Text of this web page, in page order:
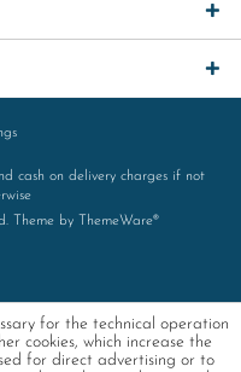
cash on delivery charges if not
Theme by
ThemeWare®
for the technical operation
cookies, which increase the
for direct advertising or to